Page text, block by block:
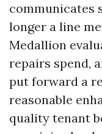
communicates
longer a line
Medallion
repairs spend,
put forward a
reasonable
quality tenant